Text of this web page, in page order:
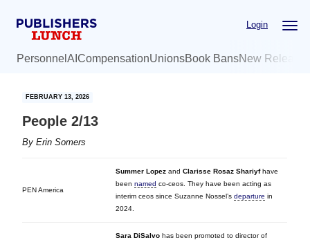
Login
Personnel AI CompensationUnionsBook BansNew
FEBRUARY 13, 2026
People 2/13
ByErin Somers
PEN America
Summer Lopez andClarisse Rosaz Shariyfhave
beennamed co-ceos. They have been acting as
interim ceos since Suzanne Nossel’sdeparture in
2024.
Sara DiSalvo has been promoted to director of